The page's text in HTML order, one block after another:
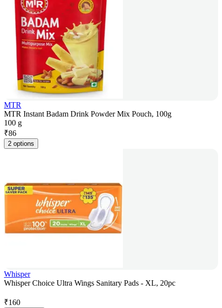
MTR
MTR Instant Badam Drink Powder Mix Pouch, 100g
100 g
₹86
2 options
Whisper
Whisper Choice Ultra Wings Sanitary Pads - XL, 20pc
₹160